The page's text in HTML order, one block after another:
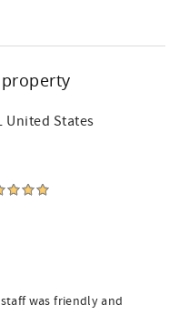
United States
was friendly and